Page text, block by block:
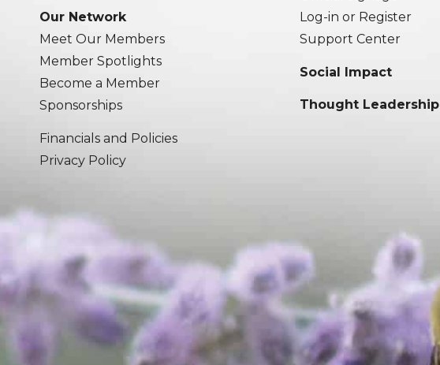
Our Network
Meet Our Members
Member Spotlights
Become a Member
Sponsorships
Financials and Policies
Privacy Policy
Log-in or Register
Support Center
Social Impact
Thought Leadership